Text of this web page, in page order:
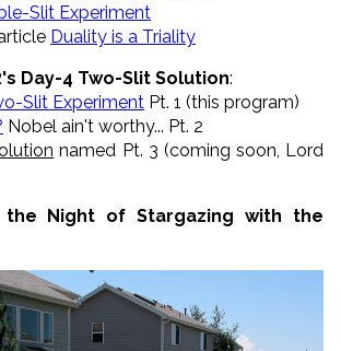
Slit Experiment
Duality is a Triality
Day-4 Two-Slit Solution:
Slit Experiment Pt. 1 (this program)
Nobel ain't worthy... Pt. 2
named Pt. 3 (coming soon, Lord
Night of Stargazing with the